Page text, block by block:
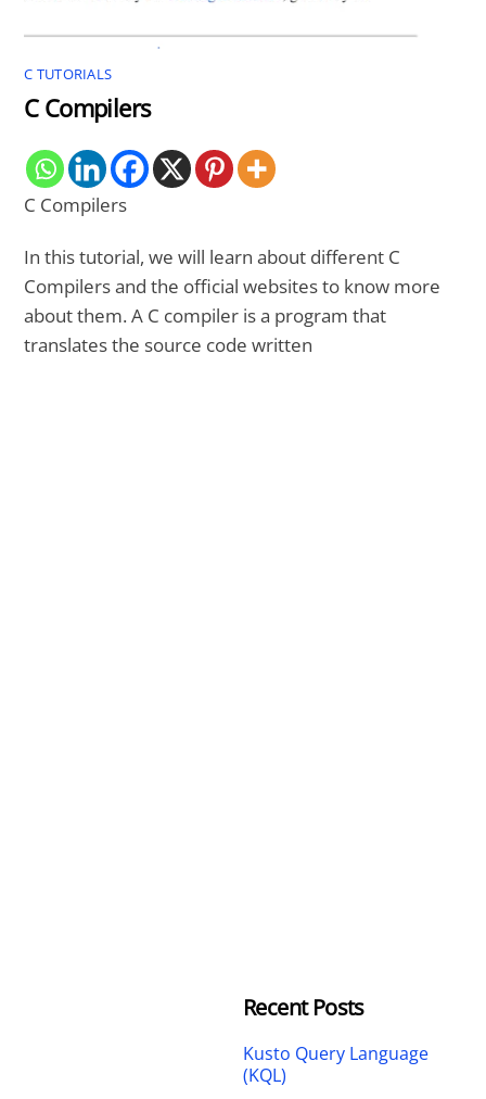
C TUTORIALS
C Compilers
C Compilers
In this tutorial, we will learn about different C
Compilers and the official websites to know more
about them. A C compiler is a program that
translates the source code written
Recent Posts
Kusto Query Language
(KQL)